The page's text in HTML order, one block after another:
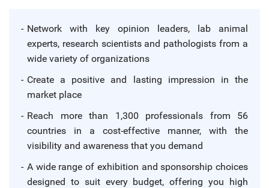
Network with key opinion leaders, lab animal
experts, research scientists and pathologists from a
wide variety of organizations
Create a positive and lasting impression in the
market place
Reach more than 1,300 professionals from 56
countries in a cost-effective manner, with the
visibility and awareness that you demand
A wide range of exhibition and sponsorship choices
designed to suit every budget, offering you high